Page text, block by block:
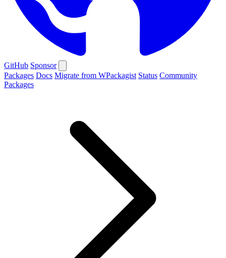
GitHub Sponsor
Packages Docs Migrate from WPackagist Status Community
Packages